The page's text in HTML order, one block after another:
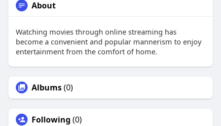
About
Watching movies through online streaming has
become a convenient and popular mannerism to enjoy
entertainment from the comfort of home.
Albums(0)
Following (0)